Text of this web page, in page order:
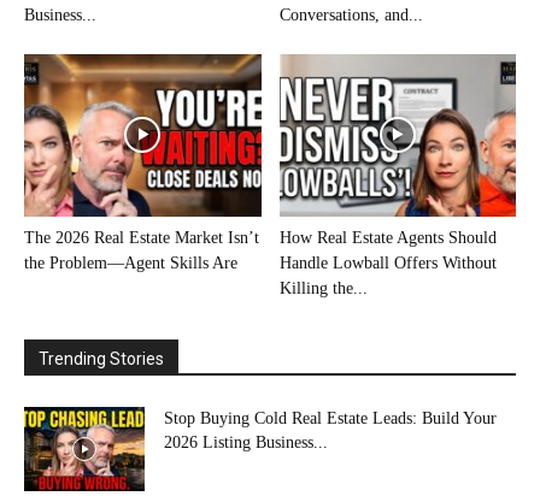
Business...
Conversations, and...
The 2026 Real Estate Market Isn’t
the Problem—Agent Skills Are
How Real Estate Agents Should
Handle Lowball Offers Without
Killing the...
Trending Stories
Stop Buying Cold Real Estate Leads: Build Your
2026 Listing Business...